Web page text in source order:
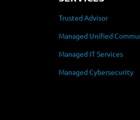
Trusted Advisor
Managed Unified
Managed IT Services
Managed Cybersecurity